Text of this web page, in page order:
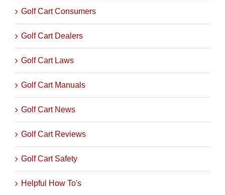
Golf Cart Consumers
Golf Cart Dealers
Golf Cart Laws
Golf Cart Manuals
Golf Cart News
Golf Cart Reviews
Golf Cart Safety
Helpful How To's